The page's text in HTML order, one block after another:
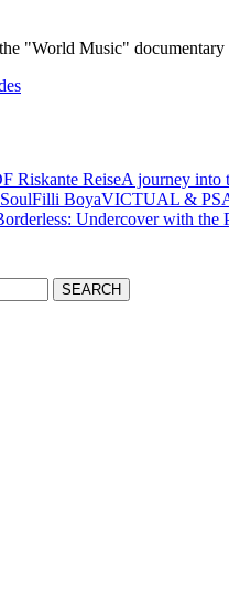
"World Music" documentary
Riskante ReiseA journey into
Filli BoyaVICTUAL &
Undercover with the